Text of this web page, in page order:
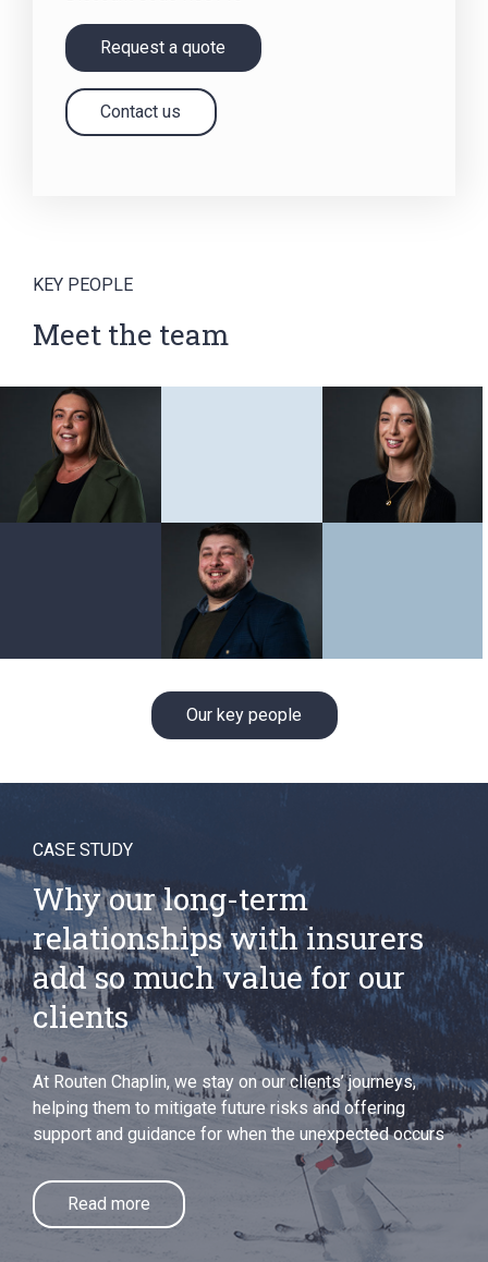
Request a quote
Contact us
KEY PEOPLE
Meet the team
Our key people
CASE STUDY
Why our long-term
relationships with insurers
add so much value for our
clients
At Routen Chaplin, we stay on our clients’ journeys,
helping them to mitigate future risks and offering
support and guidance for when the unexpected occurs
Read more